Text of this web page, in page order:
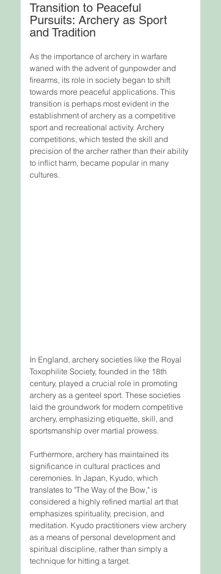
Transition to Peaceful
Pursuits: Archery as Sport
and Tradition
As the importance of archery in warfare
waned with the advent of gunpowder and
firearms, its role in society began to shift
towards more peaceful applications. This
transition is perhaps most evident in the
establishment of archery as a competitive
sport and recreational activity. Archery
competitions, which tested the skill and
precision of the archer rather than their ability
to inflict harm, became popular in many
cultures.
In England, archery societies like the Royal
Toxophilite Society, founded in the 18th
century, played a crucial role in promoting
archery as a genteel sport. These societies
laid the groundwork for modern competitive
archery, emphasizing etiquette, skill, and
sportsmanship over martial prowess.
Furthermore, archery has maintained its
significance in cultural practices and
ceremonies. In Japan, Kyudo, which
translates to "The Way of the Bow," is
considered a highly refined martial art that
emphasizes spirituality, precision, and
meditation. Kyudo practitioners view archery
as a means of personal development and
spiritual discipline, rather than simply a
technique for hitting a target.